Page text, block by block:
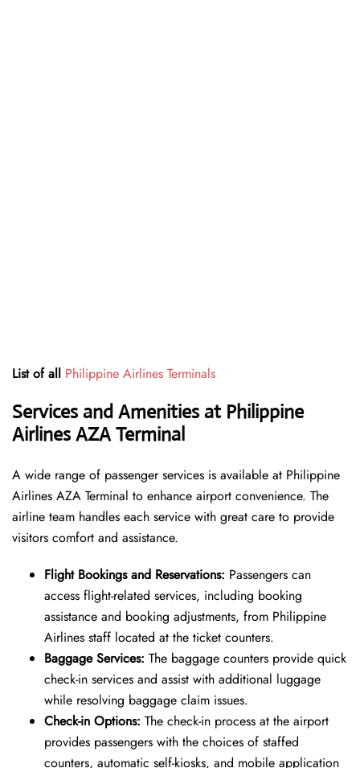
List of all Philippine Airlines Terminals
Services and Amenities at Philippine
Airlines AZA Terminal
A wide range of passenger services is available at Philippine
Airlines AZA Terminal to enhance airport convenience. The
airline team handles each service with great care to provide
visitors comfort and assistance.
Flight Bookings and Reservations: Passengers can
access flight-related services, including booking
assistance and booking adjustments, from Philippine
Airlines staff located at the ticket counters.
Baggage Services: The baggage counters provide quick
check-in services and assist with additional luggage
while resolving baggage claim issues.
Check-in Options: The check-in process at the airport
provides passengers with the choices of staffed
counters, automatic self-kiosks, and mobile application